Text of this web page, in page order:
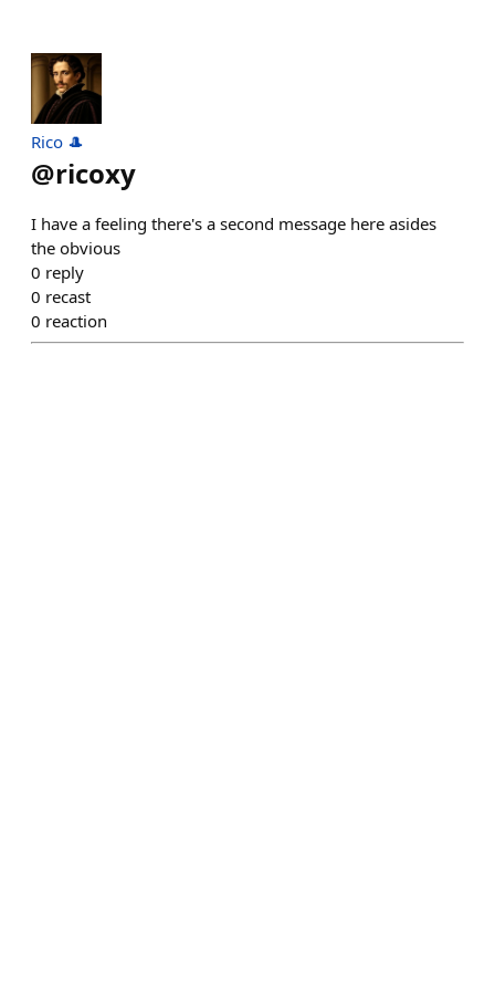
Rico 🎩
@ricoxy
I have a feeling there's a second message here asides
the obvious
0 reply
0 recast
0 reaction